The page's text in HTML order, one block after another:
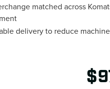
matched across
delivery to reduce machine